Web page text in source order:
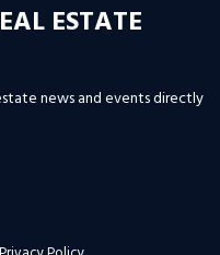
ESTATE
news and events directly